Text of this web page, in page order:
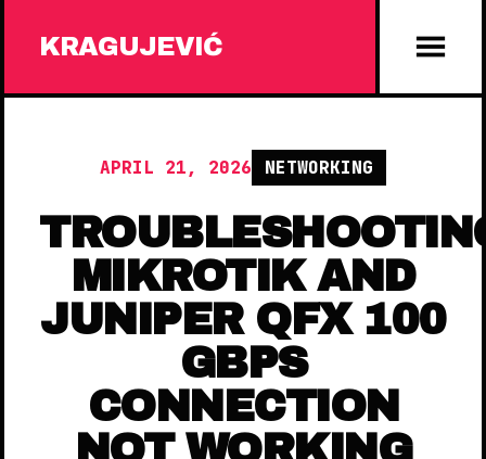
KRAGUJEVIĆ
APRIL 21, 2026 NETWORKING
MIKROTIK AND
JUNIPER QFX 100
GBPS
CONNECTION